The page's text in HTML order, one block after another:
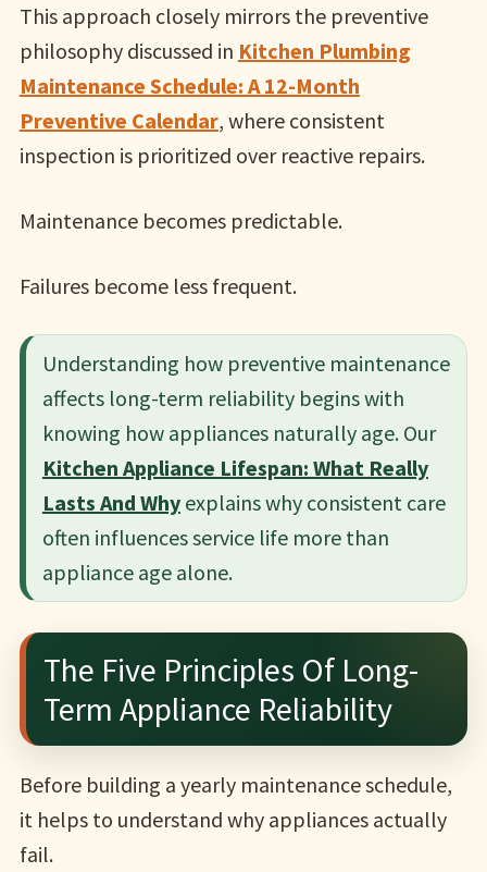
This approach closely mirrors the preventive
philosophy discussed in Kitchen Plumbing
Maintenance Schedule: A 12-Month
Preventive Calendar, where consistent
inspection is prioritized over reactive repairs.
Maintenance becomes predictable.
Failures become less frequent.
Understanding how preventive maintenance
affects long-term reliability begins with
knowing how appliances naturally age. Our
Kitchen Appliance Lifespan: What Really
Lasts And Whyexplains why consistent care
often influences service life more than
appliance age alone.
The Five Principles Of Long-
Term Appliance Reliability
Before building a yearly maintenance schedule,
it helps to understand why appliances actually
fail.